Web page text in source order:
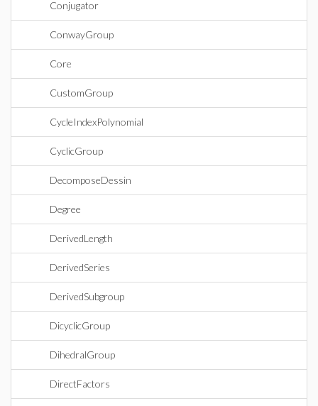
Conjugator
ConwayGroup
Core
CustomGroup
CycleIndexPolynomial
CyclicGroup
DecomposeDessin
Degree
DerivedLength
DerivedSeries
DerivedSubgroup
DicyclicGroup
DihedralGroup
DirectFactors